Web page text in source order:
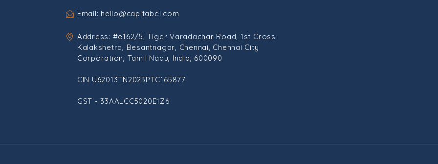
Email: hello@capitabel.com
Address: #e162/5, Tiger Varadachar Road, 1st Cross
Kalakshetra, Besantnagar, Chennai, Chennai City
Corporation, Tamil Nadu, India, 600090
CIN U62013TN2023PTC165877
GST - 33AALCC5020E1Z6